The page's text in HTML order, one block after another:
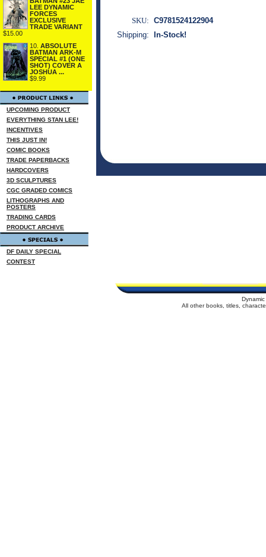
LEE DYNAMIC
FORCES
EXCLUSIVE
TRADE VARIANT
$15.00
10. ABSOLUTE
BATMAN ARK-M
SPECIAL #1 (ONE
SHOT) COVER A
JOSHUA ...
$9.99
UPCOMING PRODUCT
EVERYTHING STAN LEE!
INCENTIVES
THIS JUST IN!
COMIC BOOKS
TRADE PAPERBACKS
HARDCOVERS
3D SCULPTURES
CGC GRADED COMICS
LITHOGRAPHS AND
POSTERS
TRADING CARDS
PRODUCT ARCHIVE
DF DAILY SPECIAL
CONTEST
SKU: C9781524122904
Shipping:
In-Stock!
All other books, titles,